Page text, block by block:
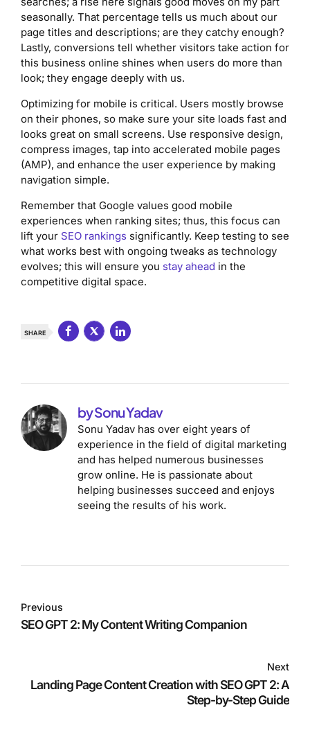
seasonally. That percentage tells us much about our
page titles and descriptions; are they catchy enough?
Lastly, conversions tell whether visitors take action for
this business online shines when users do more than
look; they engage deeply with us.
Optimizing for mobile is critical. Users mostly browse
on their phones, so make sure your site loads fast and
looks great on small screens. Use responsive design,
compress images, tap into accelerated mobile pages
(AMP), and enhance the user experience by making
navigation simple.
Remember that Google values good mobile
experiences when ranking sites; thus, this focus can
lift your SEO rankings significantly. Keep testing to see
what works best with ongoing tweaks as technology
evolves; this will ensure you stay ahead in the
competitive digital space.
SHARE
by Sonu Yadav
Sonu Yadav has over eight years of
experience in the field of digital marketing
and has helped numerous businesses
grow online. He is passionate about
helping businesses succeed and enjoys
seeing the results of his work.
Previous
SEO GPT 2: My Content Writing Companion
Next
Landing Page Content Creation with SEO GPT 2: A
Step-by-Step Guide